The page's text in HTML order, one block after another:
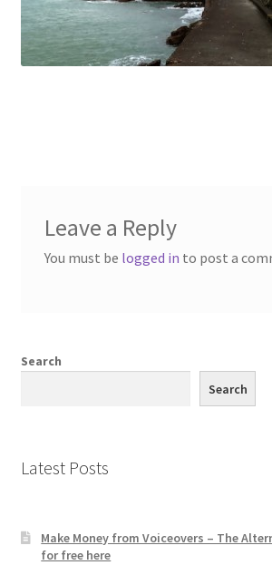
Leave a Reply
You must be logged in to post a
Search
Search
Latest Posts
Make Money from Voiceovers – The
for free here